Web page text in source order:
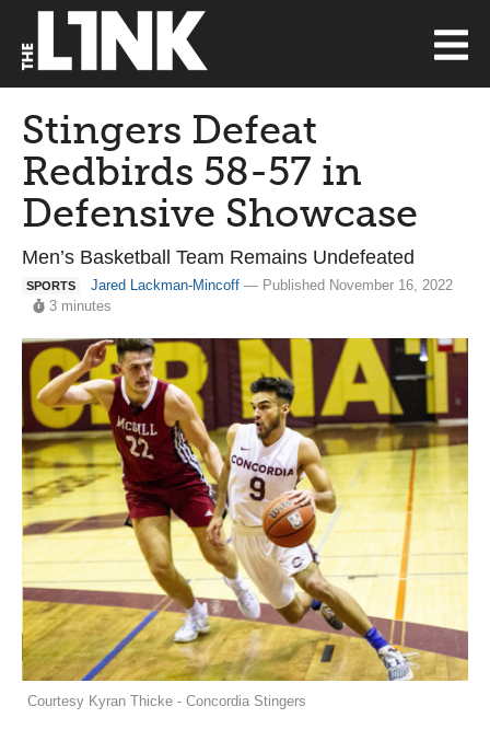
Stingers Defeat
Redbirds 58-57 in
Defensive Showcase
Men’s Basketball Team Remains Undefeated
SPORTS Jared Lackman-Mincoff — Published November 16, 2022
3 minutes
Courtesy Kyran Thicke - Concordia Stingers